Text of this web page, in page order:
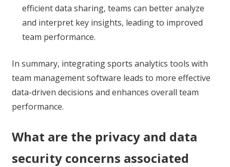
efficient data sharing, teams can better analyze
and interpret key insights, leading to improved
team performance.
In summary, integrating sports analytics tools with
team management software leads to more effective
data-driven decisions and enhances overall team
performance.
What are the privacy and data
security concerns associated